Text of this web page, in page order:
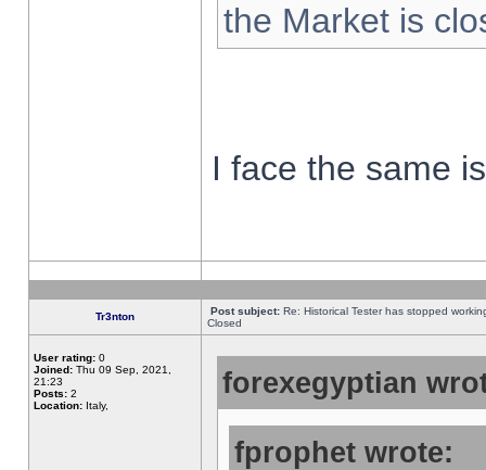
the Market is
I face the same
Tr3nton Post subject: Re: Historical Tester has stopped
Closed
User rating: 0
Joined: Thu 09 Sep, 2021,
21:23
Posts: 2
Location: Italy,
forexegyptian
fprophet wrote: